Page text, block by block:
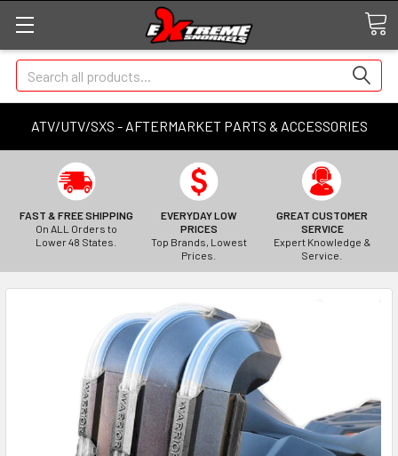
ATV/UTV/SXS - AFTERMARKET PARTS & ACCESSORIES
Search
FAST & FREE SHIPPING
On ALL Orders to
Lower 48 States.
EVERYDAY LOW
PRICES
Top Brands, Lowest
Prices.
GREAT CUSTOMER
SERVICE
Expert Knowledge &
Service.